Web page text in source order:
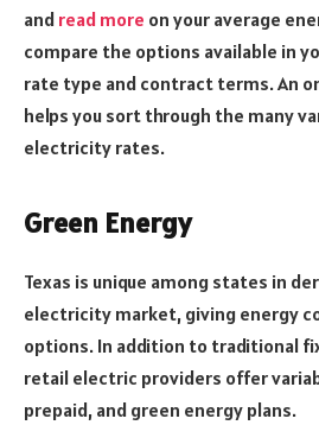
and read more on your average
compare the options available in
rate type and contract terms. An
helps you sort through the many
electricity rates.
Green Energy
Texas is unique among states in
electricity market, giving energy
options. In addition to traditional
retail electric providers offer
prepaid, and green energy plans.